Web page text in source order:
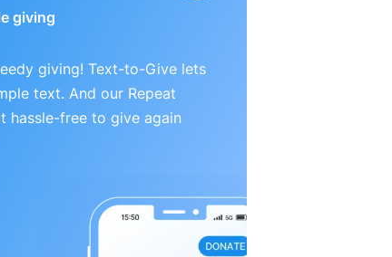
giving
giving! Text-to-Give lets
text. And our Repeat
hassle-free to give again